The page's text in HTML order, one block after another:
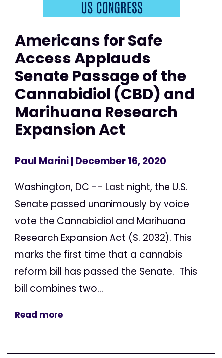
Americans for Safe
Access Applauds
Senate Passage of the
Cannabidiol (CBD) and
Marihuana Research
Expansion Act
Paul Marini| December 16, 2020
Washington, DC -- Last night, the U.S.
Senate passed unanimously by voice
vote the Cannabidiol and Marihuana
Research Expansion Act (S. 2032). This
marks the first time that a cannabis
reform bill has passed the Senate. This
bill combines two...
Read more